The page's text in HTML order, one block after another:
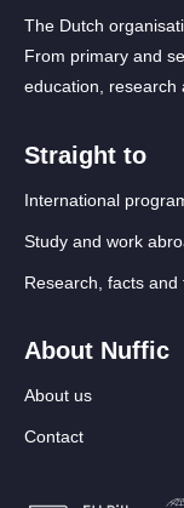
The Dutch
From primary and
education, research
Straight to
International
Study and work
Research, facts and
About Nuffic
About us
Contact